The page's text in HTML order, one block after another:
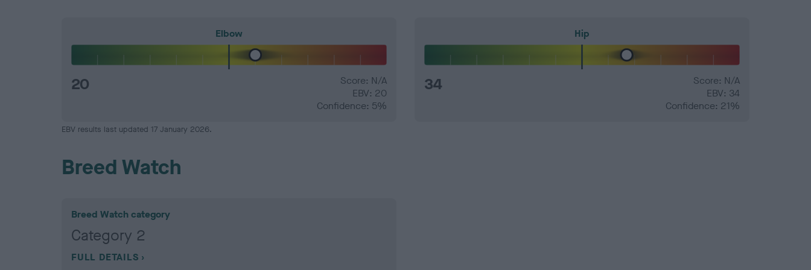
Elbow
20
Score: N/A
EBV: 20
Confidence: 5%
Hip
34
Score: N/A
EBV: 34
Confidence: 21%
EBV results last updated 17 January 2026.
Breed Watch
Breed Watch category
Category 2
FULL DETAILS